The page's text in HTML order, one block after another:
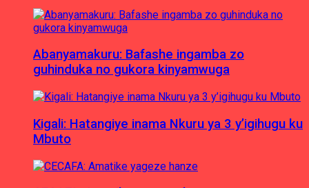
Abanyamakuru: Bafashe ingamba zo
guhinduka no gukora kinyamwuga
Kigali: Hatangiye inama Nkuru ya 3 y’igihugu ku
Mbuto